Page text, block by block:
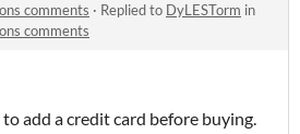
comments · Replied to DyLESTorm in
comments
add a credit card before buying.